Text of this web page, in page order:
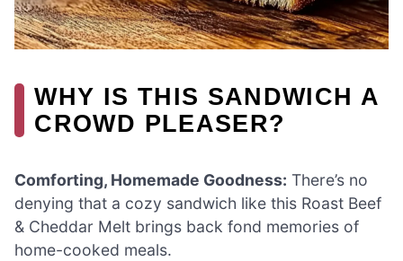
WHY IS THIS SANDWICH A
CROWD PLEASER?
Comforting, Homemade Goodness: There’s no
denying that a cozy sandwich like this Roast Beef
& Cheddar Melt brings back fond memories of
home-cooked meals.